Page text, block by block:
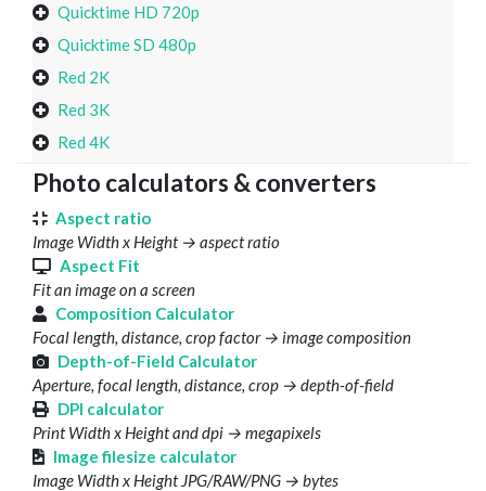
Quicktime HD 720p
Quicktime SD 480p
Red 2K
Red 3K
Red 4K
Photo calculators & converters
Aspect ratio
Image Width x Height → aspect ratio
Aspect Fit
Fit an image on a screen
Composition Calculator
Focal length, distance, crop factor → image composition
Depth-of-Field Calculator
Aperture, focal length, distance, crop → depth-of-field
DPI calculator
Print Width x Height and dpi → megapixels
Image filesize calculator
Image Width x Height JPG/RAW/PNG → bytes